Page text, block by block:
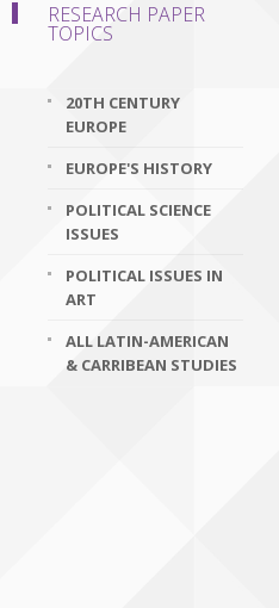
RESEARCH PAPER
TOPICS
20TH CENTURY
EUROPE
EUROPE'S HISTORY
POLITICAL SCIENCE
ISSUES
POLITICAL ISSUES IN
ART
ALL LATIN-AMERICAN
& CARRIBEAN STUDIES